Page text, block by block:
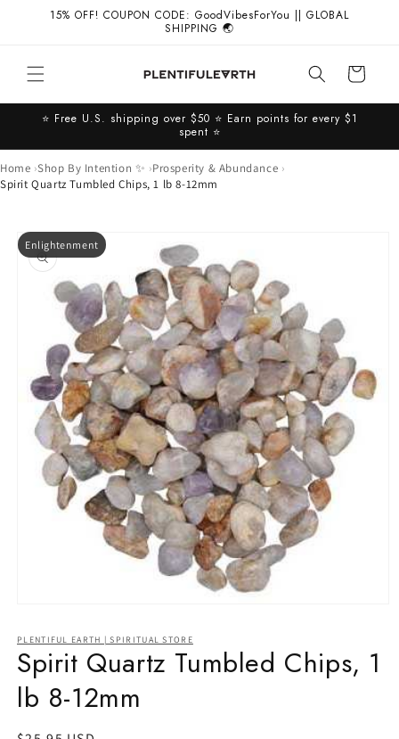
Skip to15% OFF! COUPON CODE: GoodVibesForYou || GLOBAL
SHIPPING 🌏
Cart
⭐️ Free U.S. shipping over $50 ⭐️ Earn points for every $1
spent ⭐️
Home Shop By Intention ✨ Prosperity & Abundance
Spirit Quartz Tumbled Chips, 1 lb 8-12mm
Enlightenment
Skip to
product
information
1
in
modal
PLENTIFUL EARTH | SPIRITUAL STORE
Spirit Quartz Tumbled Chips, 1
lb 8-12mm